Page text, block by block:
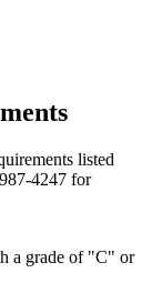
listed
4247 for
a grade of "C" or